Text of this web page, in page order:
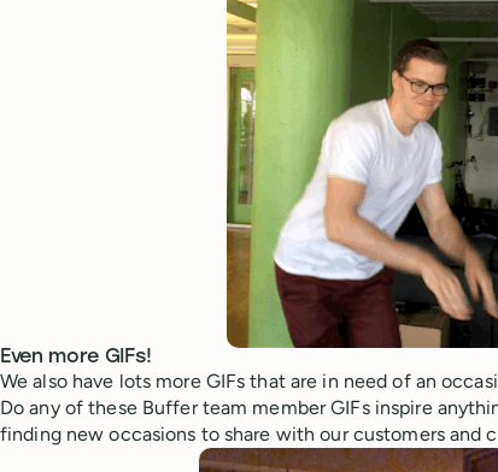
Even more GIFs!
We also have lots more GIFs that are in need of an
Do any of these Buffer team member GIFs inspire
finding new occasions to share with our customers and